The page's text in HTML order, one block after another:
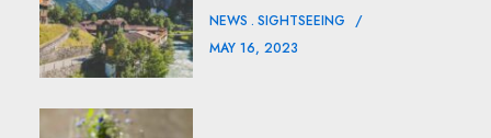
NEWS SIGHTSEEING
MAY 16, 2023